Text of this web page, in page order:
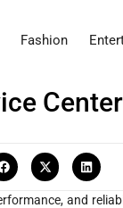
Fashion
and